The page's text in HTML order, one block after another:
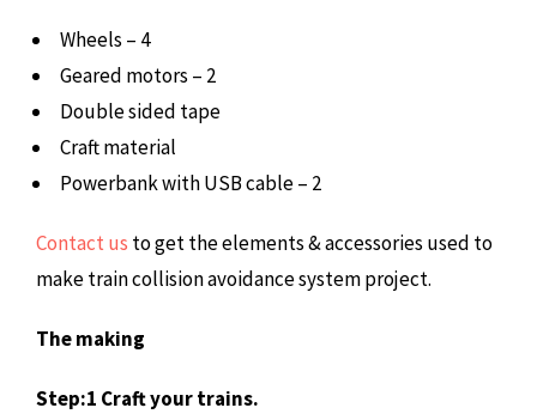
Wheels – 4
Geared motors – 2
Double sided tape
Craft material
Powerbank with USB cable – 2
Contact us to get the elements & accessories used to
make train collision avoidance system project.
The making
Step:1 Craft your trains.